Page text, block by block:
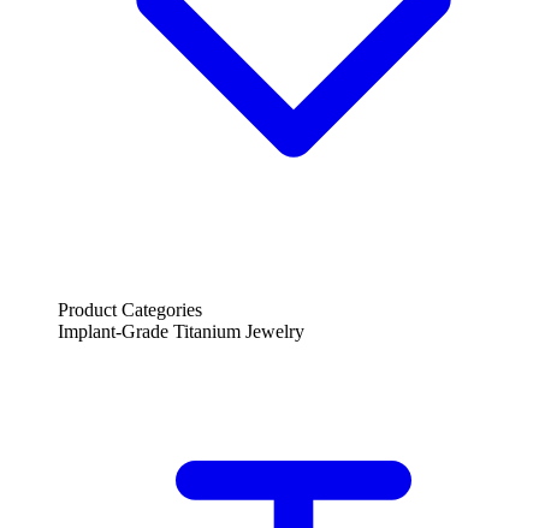
Product Categories
Implant-Grade Titanium Jewelry